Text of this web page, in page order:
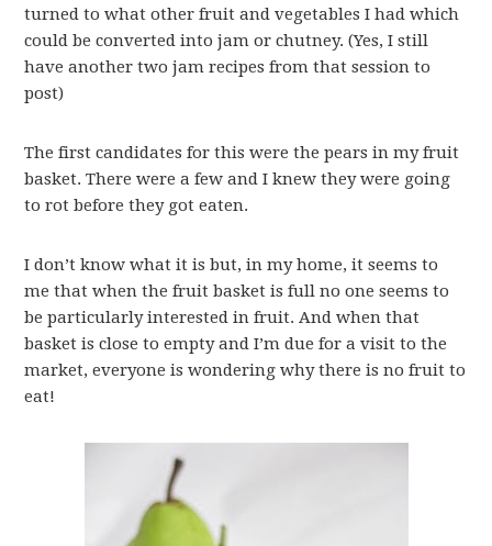
turned to what other fruit and vegetables I had which
could be converted into jam or chutney. (Yes, I still
have another two jam recipes from that session to
post)
The first candidates for this were the pears in my fruit
basket. There were a few and I knew they were going
to rot before they got eaten.
I don’t know what it is but, in my home, it seems to
me that when the fruit basket is full no one seems to
be particularly interested in fruit. And when that
basket is close to empty and I’m due for a visit to the
market, everyone is wondering why there is no fruit to
eat!